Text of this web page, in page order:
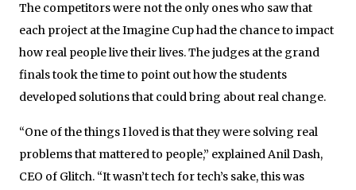
The competitors were not the only ones who saw that
each project at the Imagine Cup had the chance to impact
how real people live their lives. The judges at the grand
finals took the time to point out how the students
developed solutions that could bring about real change.
“One of the things I loved is that they were solving real
problems that mattered to people,” explained Anil Dash,
CEO of Glitch. “It wasn’t tech for tech’s sake, this was